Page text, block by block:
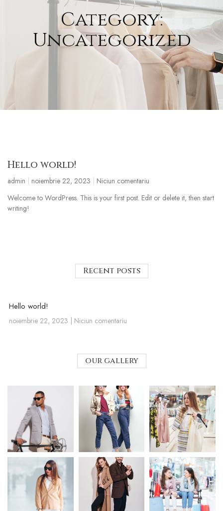
Category:
Uncategorized
Hello world!
admin noiembrie 22, 2023
Niciun comentariu
Welcome to WordPress. This is your first post. Edit or delete it, then start
writing!
Recent posts
Hello world!
noiembrie 22, 2023 Niciun comentariu
our gallery